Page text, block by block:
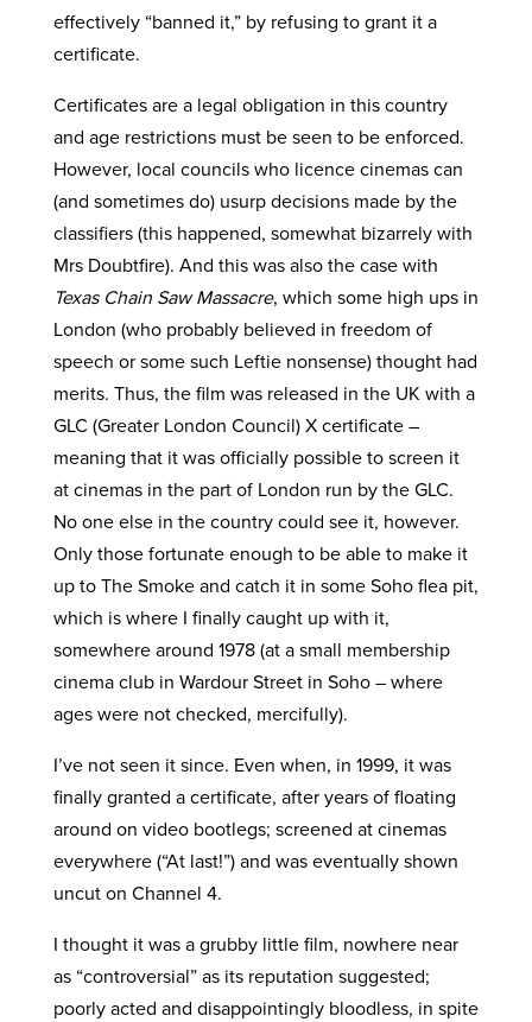
effectively “banned it,” by refusing to grant it a
certificate.
Certificates are a legal obligation in this country
and age restrictions must be seen to be enforced.
However, local councils who licence cinemas can
(and sometimes do) usurp decisions made by the
classifiers (this happened, somewhat bizarrely with
Mrs Doubtfire). And this was also the case with
Texas Chain Saw Massacre, which some high ups in
London (who probably believed in freedom of
speech or some such Leftie nonsense) thought had
merits. Thus, the film was released in the UK with a
GLC (Greater London Council) X certificate –
meaning that it was officially possible to screen it
at cinemas in the part of London run by the GLC.
No one else in the country could see it, however.
Only those fortunate enough to be able to make it
up to The Smoke and catch it in some Soho flea pit,
which is where I finally caught up with it,
somewhere around 1978 (at a small membership
cinema club in Wardour Street in Soho – where
ages were not checked, mercifully).
I’ve not seen it since. Even when, in 1999, it was
finally granted a certificate, after years of floating
around on video bootlegs; screened at cinemas
everywhere (“At last!”) and was eventually shown
uncut on Channel 4.
I thought it was a grubby little film, nowhere near
as “controversial” as its reputation suggested;
poorly acted and disappointingly bloodless, in spite